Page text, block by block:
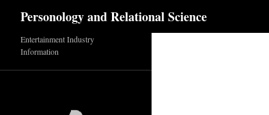
content
Personology and Relational Science
Entertainment Industry
Information